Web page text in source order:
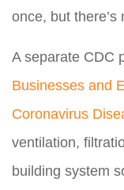
once, but
A separate CDC
Businesses and
Coronavirus
ventilation,
building system